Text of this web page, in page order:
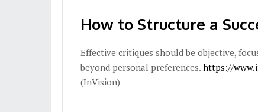
How to Structure a
Effective critiques should be objective,
beyond personal preferences. https://
(InVision)